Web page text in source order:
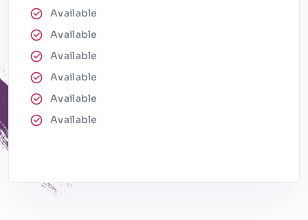
Available
Available
Available
Available
Available
Available